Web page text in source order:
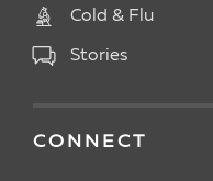
Cold & Flu
Stories
CONNECT